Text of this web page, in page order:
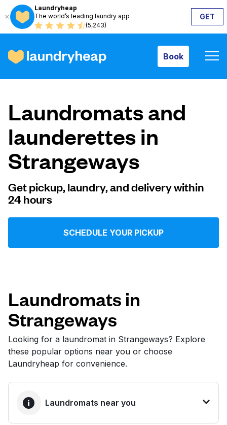
Laundryheap
The world’s leading laundry app
(5,243)
GET
Book
How it works
Prices & Services
About us
For business
Log in
Follow us
United Kingdom
Laundromats and
launderettes in
Strangeways
Get pickup, laundry, and delivery within
24 hours
SCHEDULE YOUR PICKUP
Laundromats in
Strangeways
Looking for a laundromat in Strangeways? Explore
these popular options near you or choose
Laundryheap for convenience.
Laundromats near you